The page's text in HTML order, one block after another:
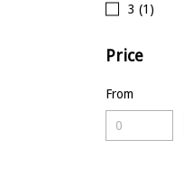
3 (1)
Price
From